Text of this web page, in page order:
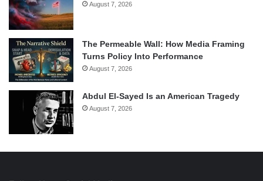
August 7, 2026
The Permeable Wall: How Media Framing
Turns Policy Into Performance
August 7, 2026
Abdul El-Sayed Is an American Tragedy
August 7, 2026